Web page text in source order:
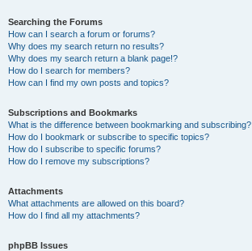
Searching the Forums
How can I search a forum or forums?
Why does my search return no results?
Why does my search return a blank page!?
How do I search for members?
How can I find my own posts and topics?
Subscriptions and Bookmarks
What is the difference between bookmarking and subscribing?
How do I bookmark or subscribe to specific topics?
How do I subscribe to specific forums?
How do I remove my subscriptions?
Attachments
What attachments are allowed on this board?
How do I find all my attachments?
phpBB Issues